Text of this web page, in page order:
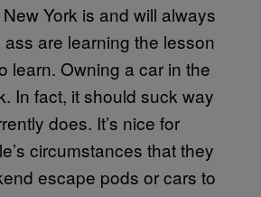
York is and will always
are learning the lesson
learn. Owning a car in the
In fact, it should suck way
does. It’s nice for
circumstances that they
escape pods or cars to